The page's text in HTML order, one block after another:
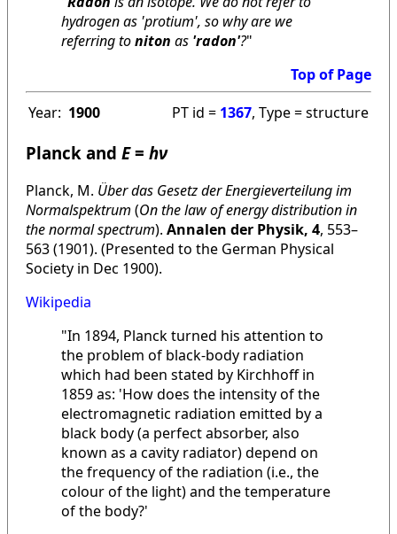
hydrogen as 'protium', so why are we
referring toniton as 'radon'?"
Top of Page
Year: 1900 PT id = 1367, Type = structure
Planck and E= hν
Planck, M. Über das Gesetz der Energieverteilung im
Normalspektrum (On the law of energy distribution in
the normal spectrum). Annalen der Physik, 4, 553–
563 (1901). (Presented to the German Physical
Society in Dec 1900).
Wikipedia
"In 1894, Planck turned his attention to
the problem of black-body radiation
which had been stated by Kirchhoff in
1859 as: 'How does the intensity of the
electromagnetic radiation emitted by a
black body (a perfect absorber, also
known as a cavity radiator) depend on
the frequency of the radiation (i.e., the
colour of the light) and the temperature
of the body?'